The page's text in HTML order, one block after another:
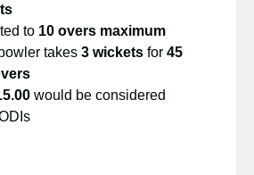
to 10 overs maximum
takes 3 wickets for 45
would be considered